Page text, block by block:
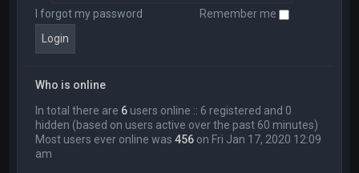
I forgot my password Remember me
Who is online
In total there are 6 users online :: 6 registered and 0
hidden (based on users active over the past 60 minutes)
Most users ever online was456 on Fri Jan 17, 2020 12:09
am